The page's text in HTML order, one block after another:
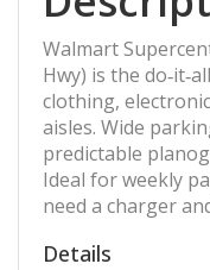
Walmart
Hwy) is the
clothing,
aisles. Wide
predictable
Ideal for weekly
need a charger
Details